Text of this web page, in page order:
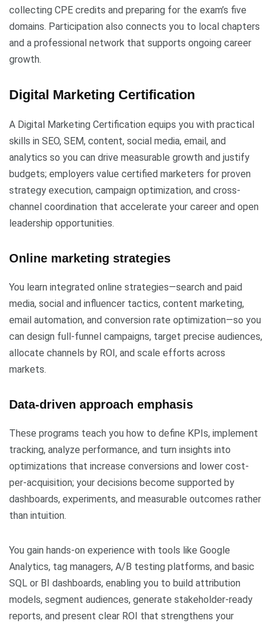
collecting CPE credits and preparing for the exam’s five
domains. Participation also connects you to local chapters
and a professional network that supports ongoing career
growth.
Digital Marketing Certification
A Digital Marketing Certification equips you with practical
skills in SEO, SEM, content, social media, email, and
analytics so you can drive measurable growth and justify
budgets; employers value certified marketers for proven
strategy execution, campaign optimization, and cross-
channel coordination that accelerate your career and open
leadership opportunities.
Online marketing strategies
You learn integrated online strategies—search and paid
media, social and influencer tactics, content marketing,
email automation, and conversion rate optimization—so you
can design full-funnel campaigns, target precise audiences,
allocate channels by ROI, and scale efforts across
markets.
Data-driven approach emphasis
These programs teach you how to define KPIs, implement
tracking, analyze performance, and turn insights into
optimizations that increase conversions and lower cost-
per-acquisition; your decisions become supported by
dashboards, experiments, and measurable outcomes rather
than intuition.
You gain hands-on experience with tools like Google
Analytics, tag managers, A/B testing platforms, and basic
SQL or BI dashboards, enabling you to build attribution
models, segment audiences, generate stakeholder-ready
reports, and present clear ROI that strengthens your